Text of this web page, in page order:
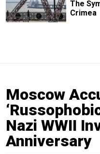
The
Crimea
Moscow
Nazi WWII
Anniversary